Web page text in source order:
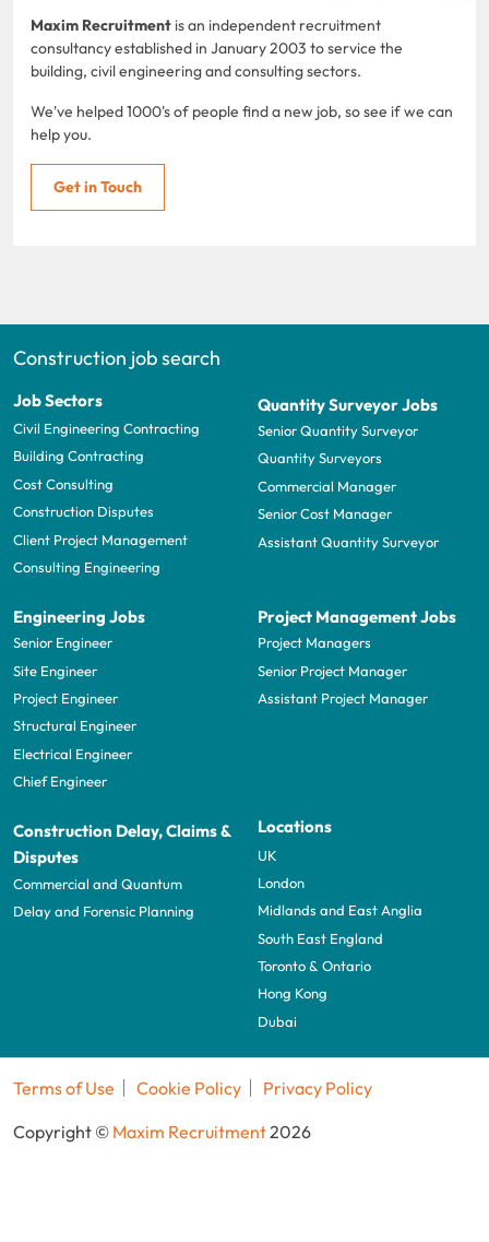
Maxim Recruitment is an independent recruitment
consultancy established in January 2003 to service the
building, civil engineering and consulting sectors.
We've helped 1000's of people find a new job, so see if we can
help you.
Get in Touch
Construction job search
Job Sectors
Civil Engineering Contracting
Building Contracting
Cost Consulting
Construction Disputes
Client Project Management
Consulting Engineering
Quantity Surveyor Jobs
Senior Quantity Surveyor
Quantity Surveyors
Commercial Manager
Senior Cost Manager
Assistant Quantity Surveyor
Engineering Jobs
Senior Engineer
Site Engineer
Project Engineer
Structural Engineer
Electrical Engineer
Chief Engineer
Project Management Jobs
Project Managers
Senior Project Manager
Assistant Project Manager
Construction Delay, Claims &
Disputes
Commercial and Quantum
Delay and Forensic Planning
Locations
UK
London
Midlands and East Anglia
South East England
Toronto & Ontario
Hong Kong
Dubai
Terms of Use Cookie Policy
Privacy Policy
Copyright © Maxim Recruitment2026